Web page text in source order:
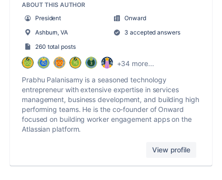
ABOUT THIS AUTHOR
President
Onward
Ashburn, VA
3 accepted answers
260 total posts
+34 more...
Prabhu Palanisamy is a seasoned technology
entrepreneur with extensive expertise in services
management, business development, and building high
performing teams. He is the co-founder of Onward
focused on building worker engagement apps on the
Atlassian platform.
View profile